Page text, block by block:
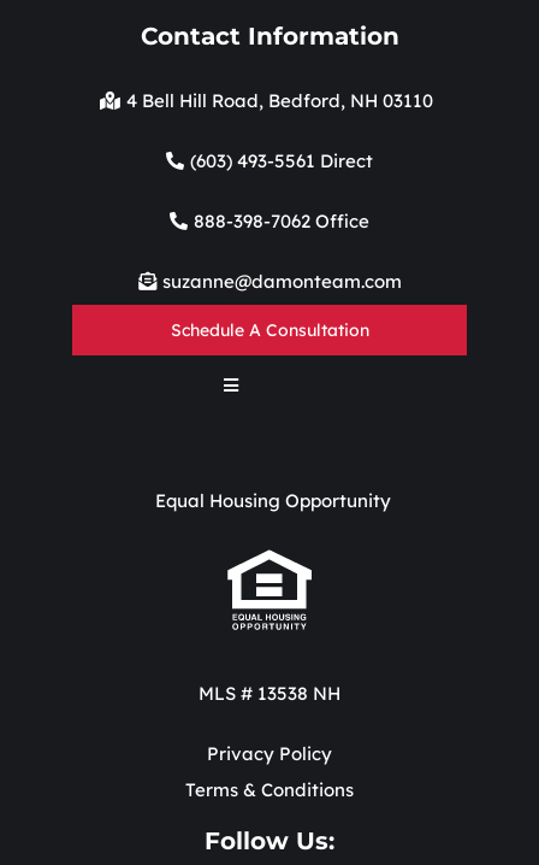
Contact Information
4 Bell Hill Road, Bedford, NH 03110
(603) 493-5561 Direct
888-398-7062 Office
suzanne@damonteam.com
Schedule A Consultation
Equal Housing Opportunity
MLS # 13538 NH
Privacy Policy
Terms & Conditions
Follow Us: